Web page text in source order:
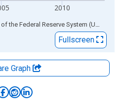
2010
Source: Board of Governors of the Federal Reserve System (US)
Fullscreen
Graph